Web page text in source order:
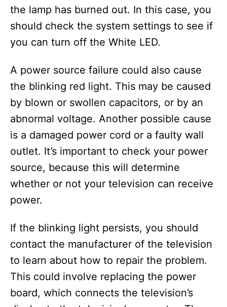
the lamp has burned out. In this case, you
should check the system settings to see if
you can turn off the White LED.
A power source failure could also cause
the blinking red light. This may be caused
by blown or swollen capacitors, or by an
abnormal voltage. Another possible cause
is a damaged power cord or a faulty wall
outlet. It’s important to check your power
source, because this will determine
whether or not your television can receive
power.
If the blinking light persists, you should
contact the manufacturer of the television
to learn about how to repair the problem.
This could involve replacing the power
board, which connects the television’s